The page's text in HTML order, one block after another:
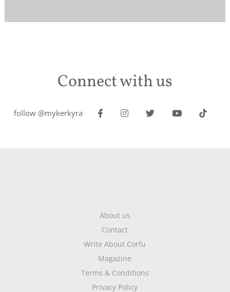
Connect with us
follow @mykerkyra
About us
Contact
Write About Corfu
Magazine
Terms & Conditions
Privacy Policy